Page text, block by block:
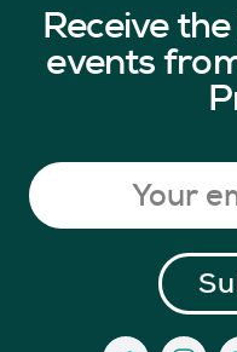
Receive
events